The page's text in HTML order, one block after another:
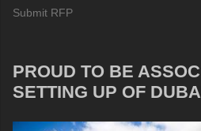
Submit RFP
PROUD TO BE
SETTING UP OF